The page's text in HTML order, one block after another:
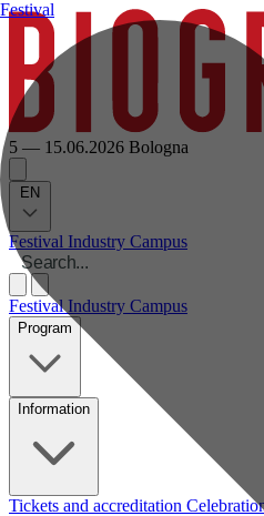
5 — 15.06.2026 Bologna
EN
Festival Industry Campus
Festival Industry Campus
Program
Information
Tickets and accreditation
Festival